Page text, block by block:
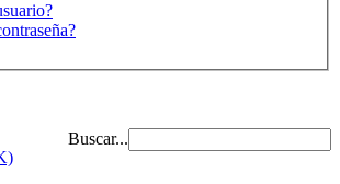
Buscar...